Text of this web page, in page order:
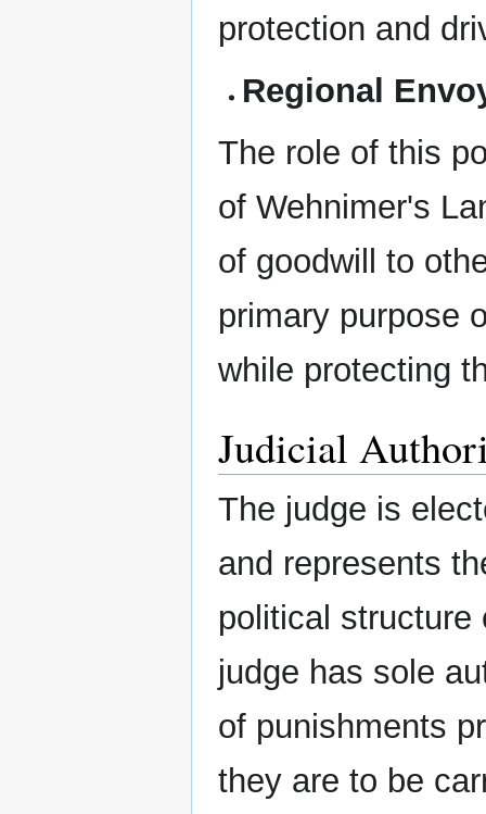
protection and
Regional
The role of this
of Wehnimer's
of goodwill to
primary purpose
while protecting
Judicial
The judge is
and represents
political structure
judge has sole
of punishments
they are to be